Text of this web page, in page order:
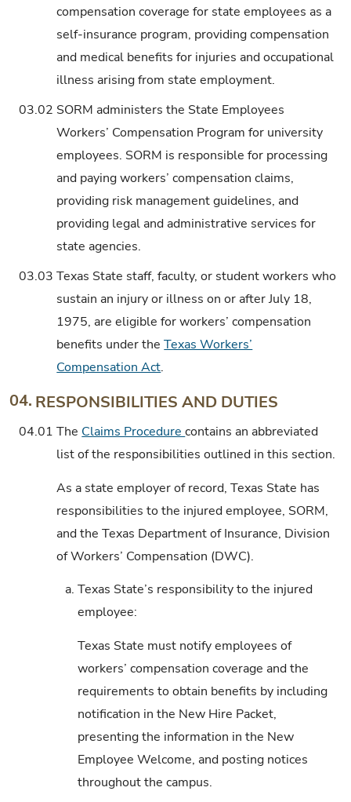
compensation coverage for state employees as a
self-insurance program, providing compensation
and medical benefits for injuries and occupational
illness arising from state employment.
03.02 SORM administers the State Employees
Workers’ Compensation Program for university
employees. SORM is responsible for processing
and paying workers’ compensation claims,
providing risk management guidelines, and
providing legal and administrative services for
state agencies.
03.03 Texas State staff, faculty, or student workers who
sustain an injury or illness on or after July 18,
1975, are eligible for workers’ compensation
benefits under theTexas Workers’
Compensation Act.
04. RESPONSIBILITIES AND DUTIES
04.01 The Claims Procedurecontains an abbreviated
list of the responsibilities outlined in this section.
As a state employer of record, Texas State has
responsibilities to the injured employee, SORM,
and the Texas Department of Insurance, Division
of Workers’ Compensation (DWC).
a. Texas State’s responsibility to the injured
employee:
Texas State must notify employees of
workers’ compensation coverage and the
requirements to obtain benefits by including
notification in the New Hire Packet,
presenting the information in the New
Employee Welcome, and posting notices
throughout the campus.